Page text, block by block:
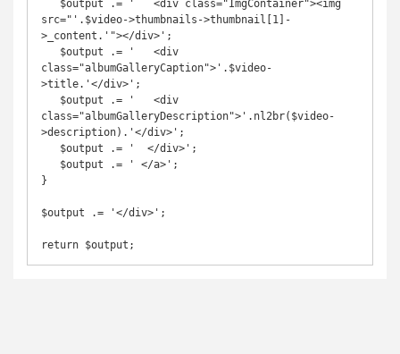
src="'.$video->thumbnails->thumbnail[1]-
>_content.'"></div>';
class="albumGalleryCaption">'.$video-
>title.'</div>';
class="albumGalleryDescription">'.nl2br($video-
>description).'</div>';
}
$output .= '</div>';
return $output;